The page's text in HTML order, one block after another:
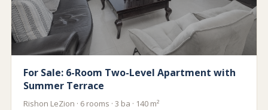
For Sale: 6-Room Two-Level Apartment with
Summer Terrace
Rishon LeZion · 6 rooms · 3 ba · 140 m²